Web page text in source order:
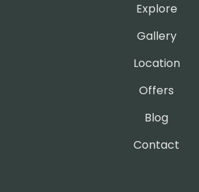
Explore
Gallery
Location
Offers
Blog
Contact